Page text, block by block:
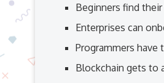
Beginners find
Enterprises can
Programmers
Blockchain gets to